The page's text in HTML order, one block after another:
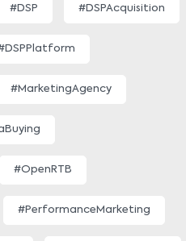
#DSP #DSPAcquisition
#MarketingAgency
#OpenRTB
#PerformanceMarketing